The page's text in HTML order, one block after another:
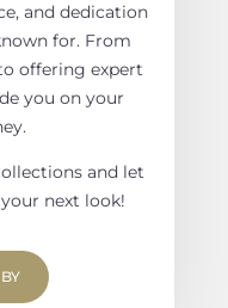
and dedication
for. From
offering expert
you on your
and let
next look!